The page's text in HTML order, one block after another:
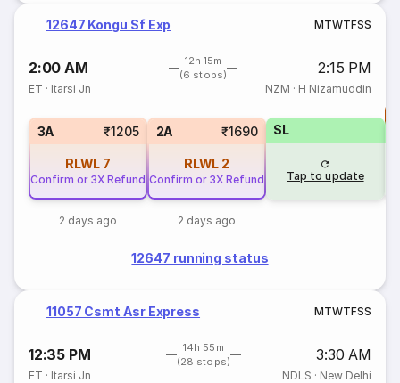
12647 Kongu Sf Exp MTWTFSS
2:00 AM
12h 15m
(6 stops)
2:15 PM
ET · Itarsi Jn NZM · H Nizamuddin
3A ₹1205
RLWL 7
Confirm or 3X Refund
2 days ago
2A ₹1690
RLWL 2
Confirm or 3X Refund
2 days ago
SL
Tap to update
12647 running status
11057 Csmt Asr Express MTWTFSS
12:35 PM
14h 55m
(28 stops)
3:30 AM
ET · Itarsi Jn NDLS · New Delhi